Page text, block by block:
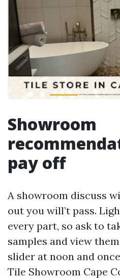
Showroom
pay off
A showroom discuss
out you will’t pass.
every part, so ask to
samples and view
slider at noon and
Tile Showroom Cape